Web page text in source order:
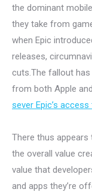
the dominant
they take from
when Epic
releases,
cuts.The fallout
from both Apple
sever Epic’s
There thus
the overall value
value that
and apps they’re